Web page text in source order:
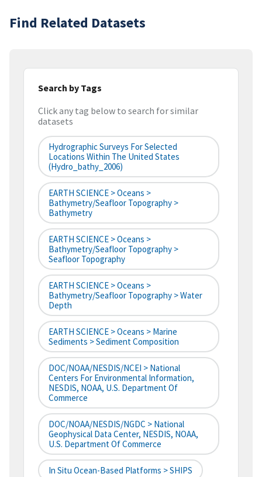
Find Related Datasets
Search by Tags
Click any tag below to search for similar
datasets
Hydrographic Surveys For Selected
Locations Within The United States
(hydro_bathy_2006)
EARTH SCIENCE > Oceans >
Bathymetry/Seafloor Topography >
Bathymetry
EARTH SCIENCE > Oceans >
Bathymetry/Seafloor Topography >
Seafloor Topography
EARTH SCIENCE > Oceans >
Bathymetry/Seafloor Topography > Water
Depth
EARTH SCIENCE > Oceans > Marine
Sediments > Sediment Composition
DOC/NOAA/NESDIS/NCEI > National
Centers For Environmental Information,
NESDIS, NOAA, U.S. Department Of
Commerce
DOC/NOAA/NESDIS/NGDC > National
Geophysical Data Center, NESDIS, NOAA,
U.S. Department Of Commerce
In Situ Ocean-Based Platforms > SHIPS